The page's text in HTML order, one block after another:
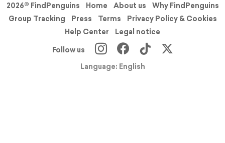
2026© FindPenguins Home About us
Why FindPenguins
Group Tracking
Press Terms
Privacy Policy & Cookies
Help Center
Legal notice
Follow us
Language: English